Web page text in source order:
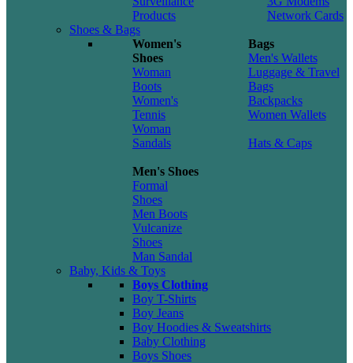
Products
Network Cards
Shoes & Bags
Women's
Shoes
Woman
Boots
Women's
Tennis
Woman
Sandals
Men's Shoes
Formal
Shoes
Men Boots
Vulcanize
Shoes
Man Sandal
Bags
Men's Wallets
Luggage & Travel
Bags
Backpacks
Women Wallets
Hats & Caps
Baby, Kids & Toys
Boys Clothing
Boy T-Shirts
Boy Jeans
Boy Hoodies & Sweatshirts
Baby Clothing
Boys Shoes